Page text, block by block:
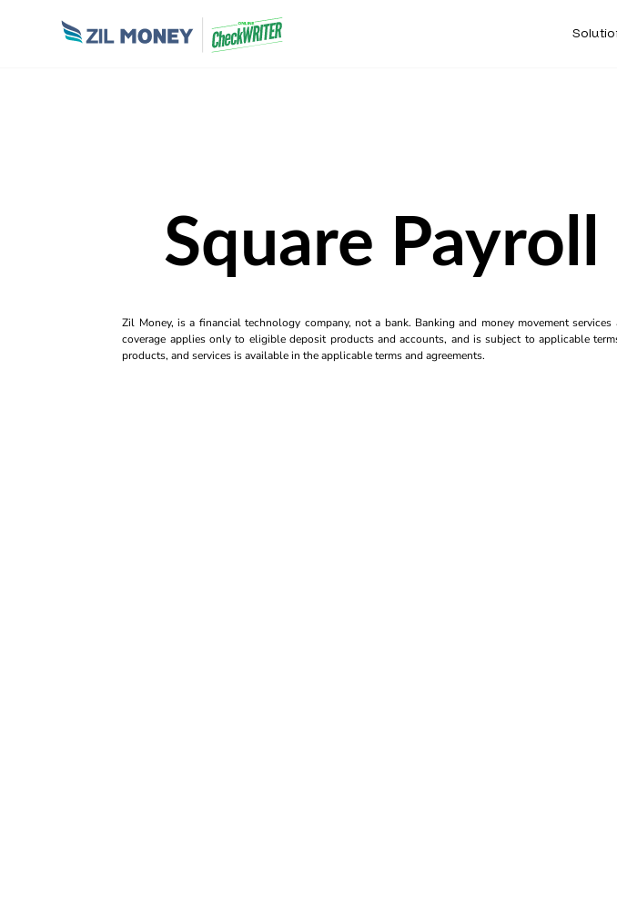
Square
Zil Money, is a financial technology company, not a bank. Banking and money movement
coverage applies only to eligible deposit products and accounts, and is subject to applicable
products, and services is available in the applicable terms and agreements.